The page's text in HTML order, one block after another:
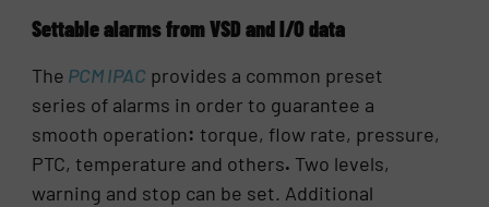
Settable alarms from VSD and I/O data
The PCM IPAC provides a common preset
series of alarms in order to guarantee a
smooth operation:torque, flow rate, pressure,
PTC, temperature and others. Two levels,
warning and stop can be set. Additional